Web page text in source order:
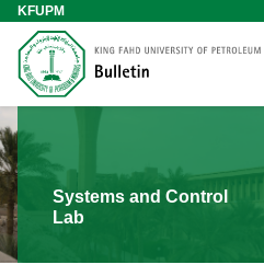
KFUPM
Systems and Control
Lab